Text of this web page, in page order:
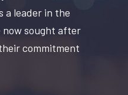
a leader in the
sought after
commitment